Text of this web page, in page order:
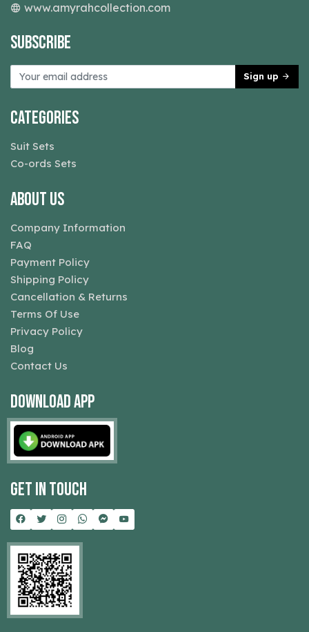
www.amyrahcollection.com
Subscribe
Sign up
Categories
Suit Sets
Co-ords Sets
About Us
Company Information
FAQ
Payment Policy
Shipping Policy
Cancellation & Returns
Terms Of Use
Privacy Policy
Blog
Contact Us
Download App
Get In Touch